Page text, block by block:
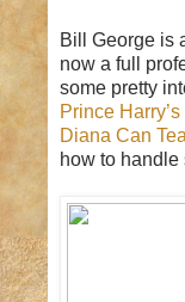
Bill George is
now a full
some pretty
Prince
Diana Can
how to handle